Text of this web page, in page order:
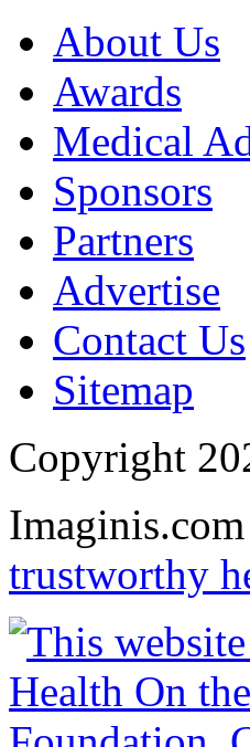
About Us
Awards
Medical
Sponsors
Partners
Advertise
Contact Us
Sitemap
Copyright
trustworthy